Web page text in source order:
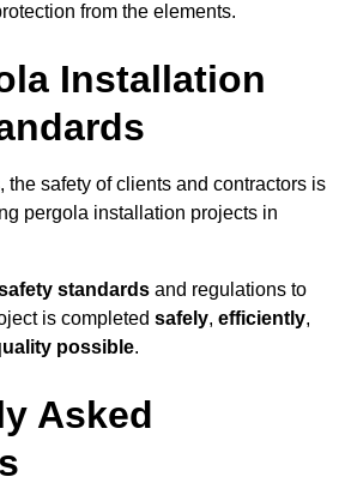
from the elements.
Installation
the safety of clients and contractors is
pergola installation projects in
standards and regulations to
is completed safely, efficiently,
possible.
Asked